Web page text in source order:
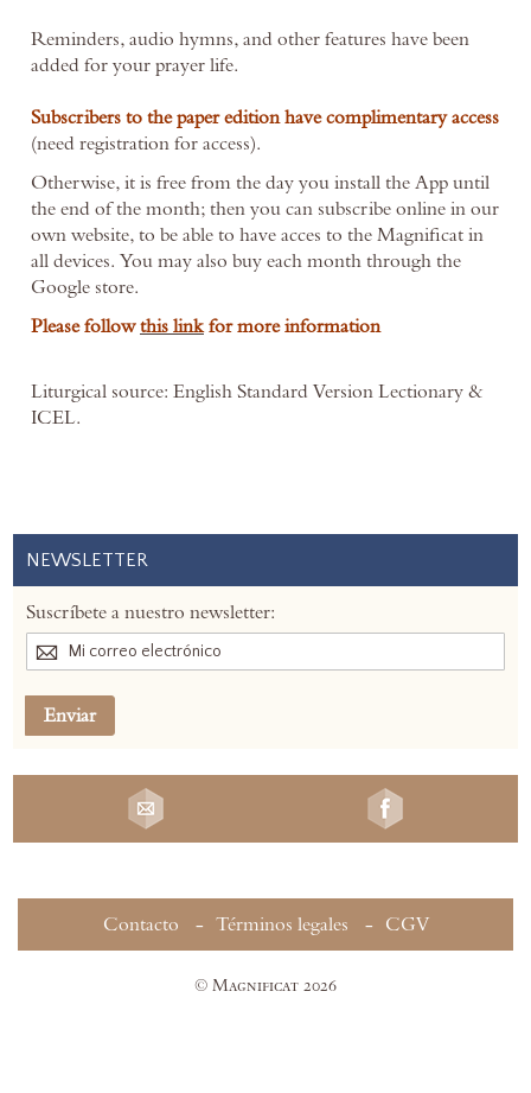
Reminders, audio hymns, and other features have been
added for your prayer life.
Subscribers to the paper edition have complimentary access
(need registration for access).
Otherwise, it is free from the day you install the App until
the end of the month; then you can subscribe online in our
own website, to be able to have acces to the Magnificat in
all devices. You may also buy each month through the
Google store.
Please followthis linkfor more information
Liturgical source: English Standard Version Lectionary &
ICEL.
NEWSLETTER
Suscríbete a nuestro newsletter:
Enviar
Contacto Términos legales CGV
© Magnificat 2026